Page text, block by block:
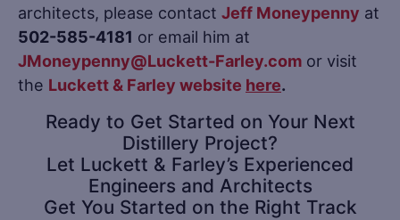
architects, please contact Jeff Moneypenny at
502-585-4181 or email him at
JMoneypenny@Luckett-Farley.com or visit
the Luckett & Farley website here.
Ready to Get Started on Your Next
Distillery Project?
Let Luckett & Farley’s Experienced
Engineers and Architects
Get You Started on the Right Track